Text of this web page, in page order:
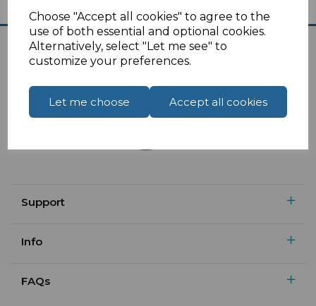
Choose "Accept all cookies" to agree to the
use of both essential and optional cookies.
Alternatively, select "Let me see" to
customize your preferences.
Let me choose Accept all cookies
Support
Info
FAQs